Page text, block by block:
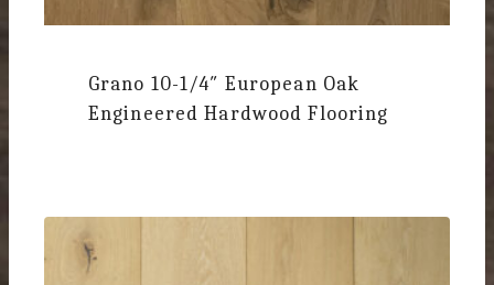
Grano 10-1/4″ European Oak
Engineered Hardwood Flooring